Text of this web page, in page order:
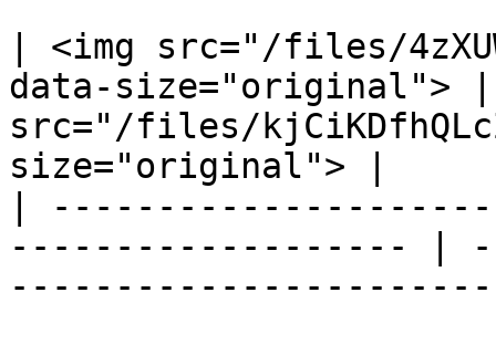
| <img src="/files/
data-size="original"> |
src="/files/
size="original"> |
|
------------------- |